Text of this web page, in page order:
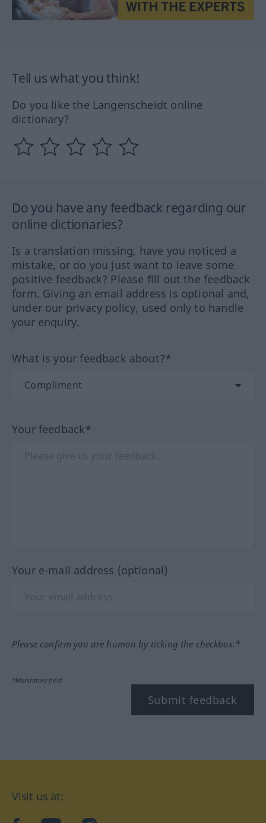
Tell us what you think!
Do you like the Langenscheidt online
dictionary?
Do you have any feedback regarding our
online dictionaries?
Is a translation missing, have you noticed a
mistake, or do you just want to leave some
positive feedback? Please fill out the feedback
form. Giving an email address is optional and,
under our privacy policy, used only to handle
your enquiry.
What is your feedback about?*
Your feedback*
Your e-mail address (optional)
Please confirm you are human by ticking the checkbox.*
*Mandatory field
Submit feedback
Visit us at: